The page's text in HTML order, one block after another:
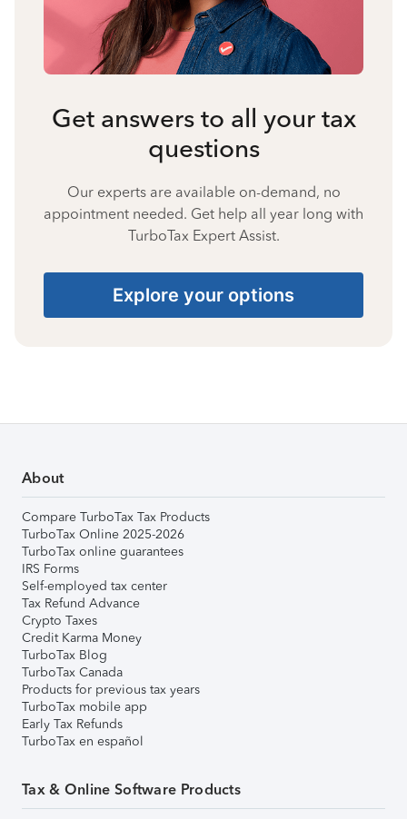
Get answers to all your tax
questions
Our experts are available on-demand, no
appointment needed. Get help all year long with
TurboTax Expert Assist.
Explore your options
About
Compare TurboTax Tax Products
TurboTax Online 2025-2026
TurboTax online guarantees
IRS Forms
Self-employed tax center
Tax Refund Advance
Crypto Taxes
Credit Karma Money
TurboTax Blog
TurboTax Canada
Products for previous tax years
TurboTax mobile app
Early Tax Refunds
TurboTax en español
Tax & Online Software Products